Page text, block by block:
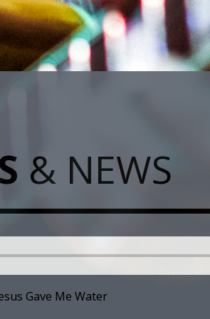
& NEWS
Gave Me Water